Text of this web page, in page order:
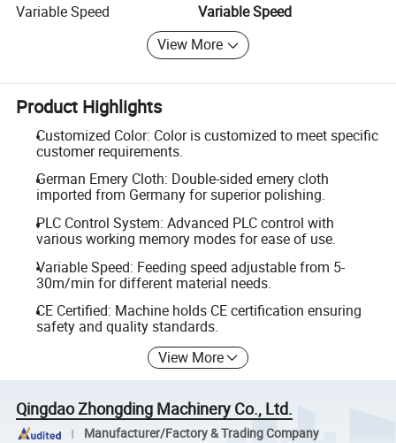
Variable Speed
Variable Speed
View More
Product Highlights
Customized Color: Color is customized to meet specific
customer requirements.
German Emery Cloth: Double-sided emery cloth
imported from Germany for superior polishing.
PLC Control System: Advanced PLC control with
various working memory modes for ease of use.
Variable Speed: Feeding speed adjustable from 5-
30m/min for different material needs.
CE Certified: Machine holds CE certification ensuring
safety and quality standards.
View More
Qingdao Zhongding Machinery Co., Ltd.
Manufacturer/Factory & Trading Company